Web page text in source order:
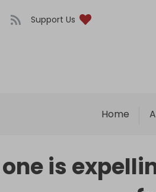
Support Us
Home
one is